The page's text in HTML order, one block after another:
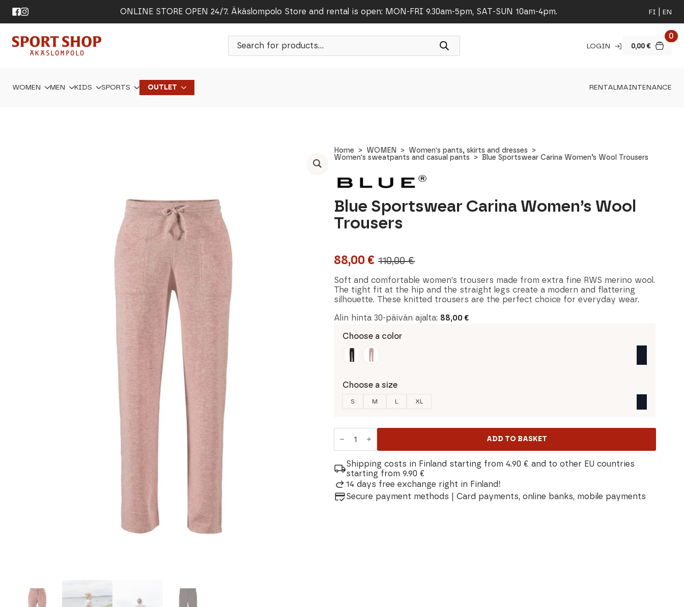
ONLINE STORE OPEN 24/7. Äkäslompolo Store and rental is open: MON-FRI 9.30am-5pm, SAT-SUN 10am-4pm. FI EN
Products
search
LOGIN 0,00 €
0
WOMEN MEN KIDS SPORTS OUTLET RENTALMAINTENANCE
Home WOMEN
Women's pants, skirts and dresses
Women's sweatpants and casual pants
Blue Sportswear Carina Women’s Wool Trousers
Blue Sportswear Carina Women’s Wool
Trousers
110,00€
Original
price
was:
110,00 €.
88,00 €
Current
price
is:
88,00 €.
Soft and comfortable women’s trousers made from extra fine RWS merino wool.
The tight fit at the hip and the straight legs create a modern and flattering
silhouette. These knitted trousers are the perfect choice for everyday wear.
Alin hinta 30-päivän ajalta: 88,00 €
Choose a color
Choose a size
S M L XL
Blue
Sportswear
Wool
Trousers
quantity
ADD TO BASKET
Shipping costs in Finland starting from 4.90 € and to other EU countries
starting from 9.90 €
14 days free exchange right in Finland!
Secure payment methods | Card payments, online banks, mobile payments